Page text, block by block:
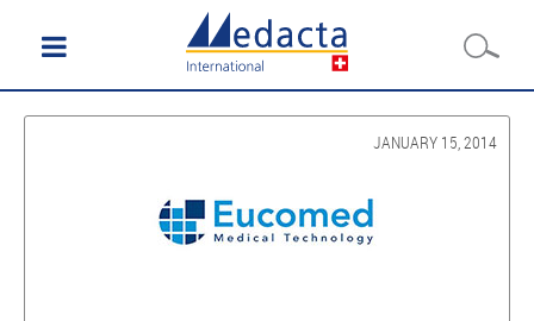
JANUARY 15, 2014